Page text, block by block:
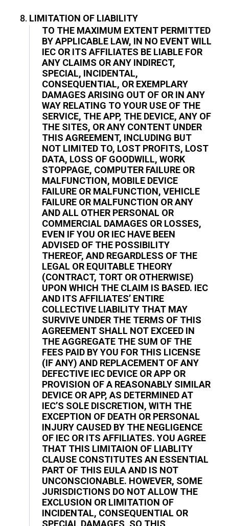
LIMITATION OF LIABILITY
TO THE MAXIMUM EXTENT PERMITTED
BY APPLICABLE LAW, IN NO EVENT WILL
IEC OR ITS AFFILIATES BE LIABLE FOR
ANY CLAIMS OR ANY INDIRECT,
SPECIAL, INCIDENTAL,
CONSEQUENTIAL, OR EXEMPLARY
DAMAGES ARISING OUT OF OR IN ANY
WAY RELATING TO YOUR USE OF THE
SERVICE, THE APP, THE DEVICE, ANY OF
THE SITES, OR ANY CONTENT UNDER
THIS AGREEMENT, INCLUDING BUT
NOT LIMITED TO, LOST PROFITS, LOST
DATA, LOSS OF GOODWILL, WORK
STOPPAGE, COMPUTER FAILURE OR
MALFUNCTION, MOBILE DEVICE
FAILURE OR MALFUNCTION, VEHICLE
FAILURE OR MALFUNCTION OR ANY
AND ALL OTHER PERSONAL OR
COMMERCIAL DAMAGES OR LOSSES,
EVEN IF YOU OR IEC HAVE BEEN
ADVISED OF THE POSSIBILITY
THEREOF, AND REGARDLESS OF THE
LEGAL OR EQUITABLE THEORY
(CONTRACT, TORT OR OTHERWISE)
UPON WHICH THE CLAIM IS BASED. IEC
AND ITS AFFILIATES’ ENTIRE
COLLECTIVE LIABILITY THAT MAY
SURVIVE UNDER THE TERMS OF THIS
AGREEMENT SHALL NOT EXCEED IN
THE AGGREGATE THE SUM OF THE
FEES PAID BY YOU FOR THIS LICENSE
(IF ANY) AND REPLACEMENT OF ANY
DEFECTIVE IEC DEVICE OR APP OR
PROVISION OF A REASONABLY SIMILAR
DEVICE OR APP, AS DETERMINED AT
IEC’S SOLE DISCRETION, WITH THE
EXCEPTION OF DEATH OR PERSONAL
INJURY CAUSED BY THE NEGLIGENCE
OF IEC OR ITS AFFILIATES. YOU AGREE
THAT THIS LIMITAION OF LIABLITY
CLAUSE CONSTITUTES AN ESSENTIAL
PART OF THIS EULA AND IS NOT
UNCONSCIONABLE. HOWEVER, SOME
JURISDICTIONS DO NOT ALLOW THE
EXCLUSION OR LIMITATION OF
INCIDENTAL, CONSEQUENTIAL OR